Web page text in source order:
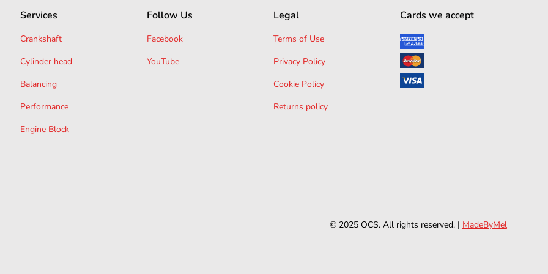
Services
Crankshaft
Cylinder head
Balancing
Performance
Engine Block
Follow Us
Facebook
YouTube
Legal
Terms of Use
Privacy Policy
Cookie Policy
Returns policy
Cards we accept
© 2025 OCS. All rights reserved. | MadeByMel